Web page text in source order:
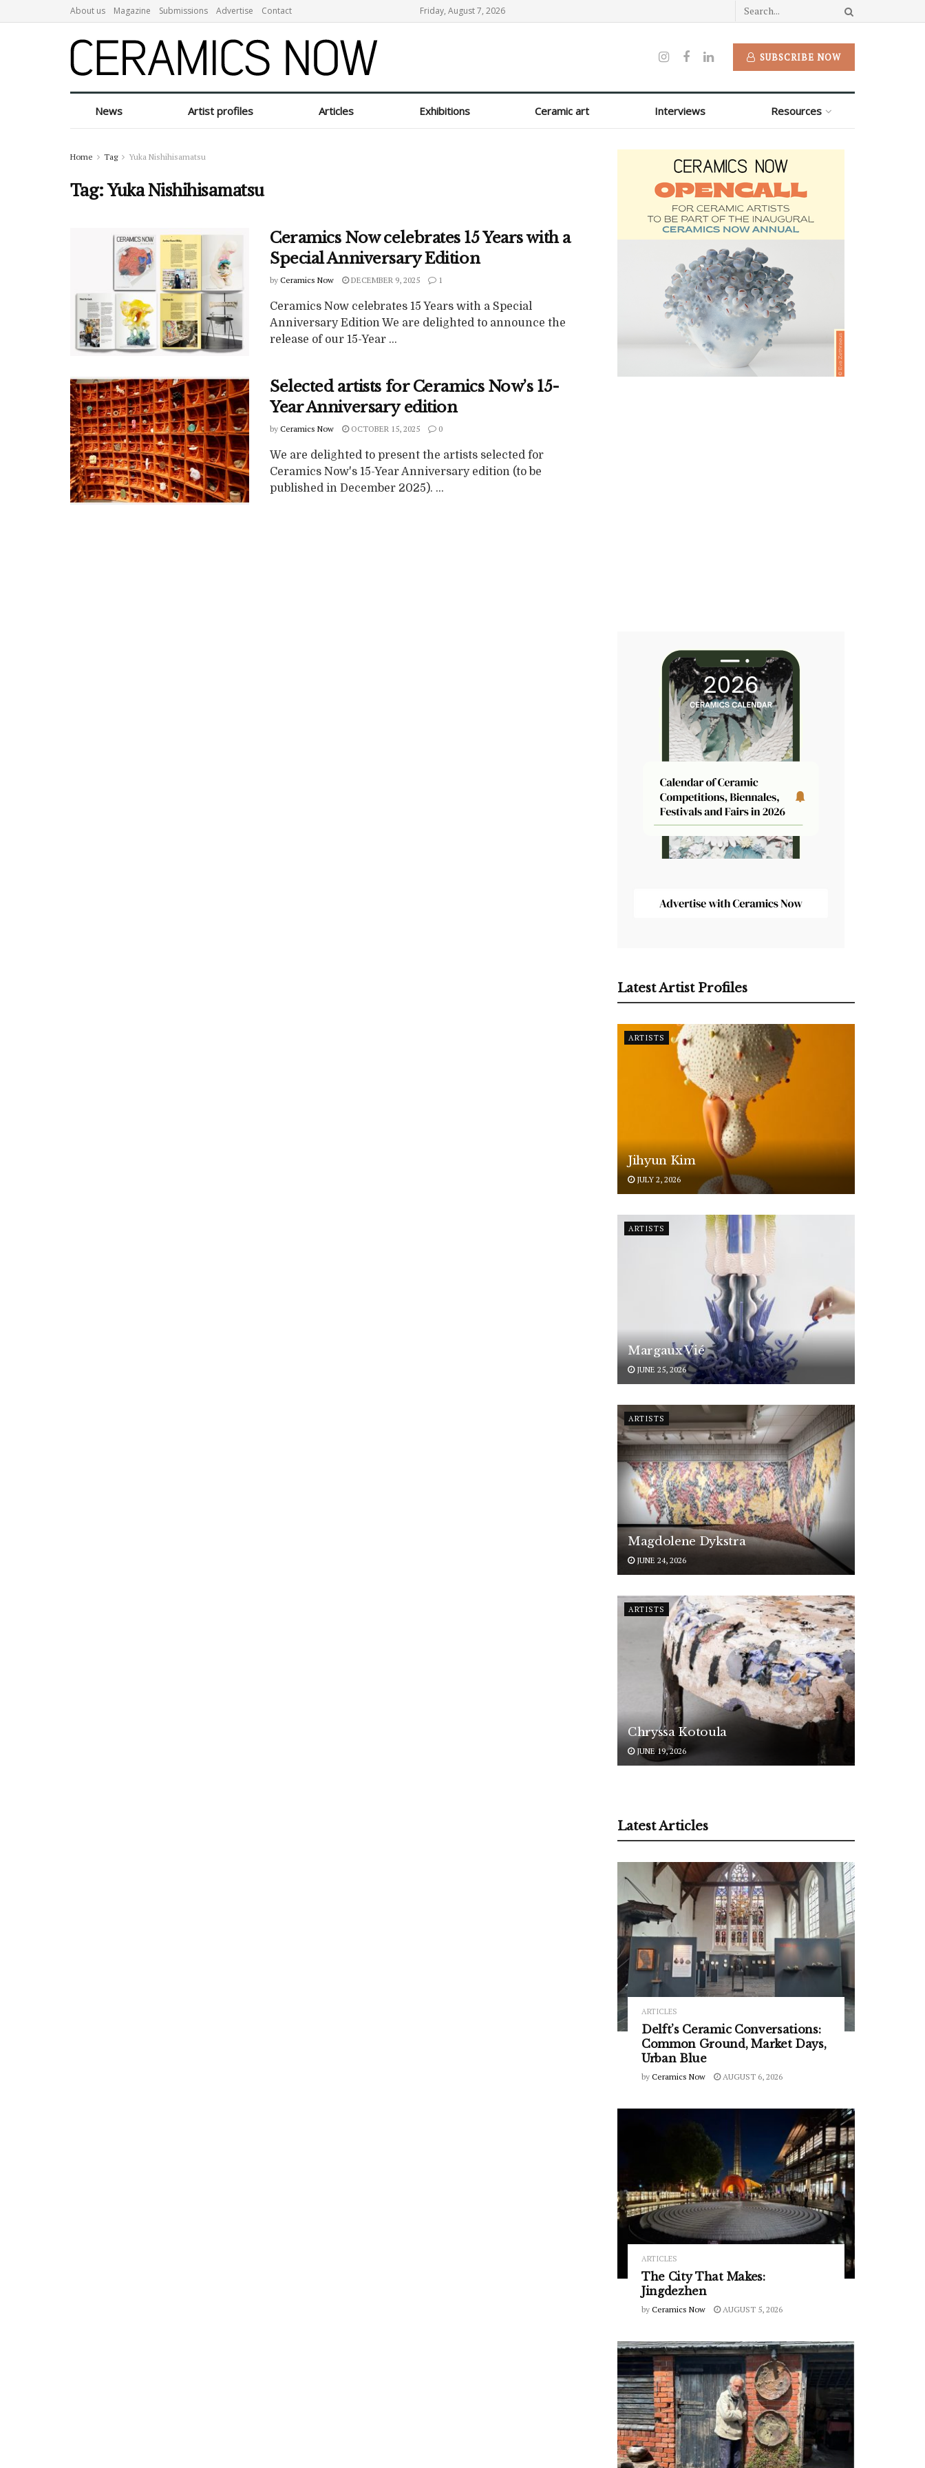
About us Magazine Submissions Advertise Contact Friday, August 7, 2026
SUBSCRIBE NOW
News Artist profiles Articles Exhibitions Ceramic art Interviews Resources
Home Tag Yuka Nishihisamatsu
Tag:Yuka Nishihisamatsu
Ceramics Now celebrates 15 Years with a
Special Anniversary Edition
by Ceramics Now DECEMBER 9, 2025 1
Ceramics Now celebrates 15 Years with a Special
Anniversary Edition We are delighted to announce the
release of our 15-Year ...
Selected artists for Ceramics Now’s 15-
Year Anniversary edition
by Ceramics Now OCTOBER 15, 2025 0
We are delighted to present the artists selected for
Ceramics Now's 15-Year Anniversary edition (to be
published in December 2025). ...
Latest Artist Profiles
ARTISTS
Jihyun Kim
JULY 2, 2026
ARTISTS
Margaux Vié
JUNE 25, 2026
ARTISTS
Magdolene Dykstra
JUNE 24, 2026
ARTISTS
Chryssa Kotoula
JUNE 19, 2026
Latest Articles
ARTICLES
Delft’s Ceramic Conversations:
Common Ground, Market Days,
Urban Blue
by Ceramics Now AUGUST 6, 2026
ARTICLES
The City That Makes:
Jingdezhen
by Ceramics Now AUGUST 5, 2026